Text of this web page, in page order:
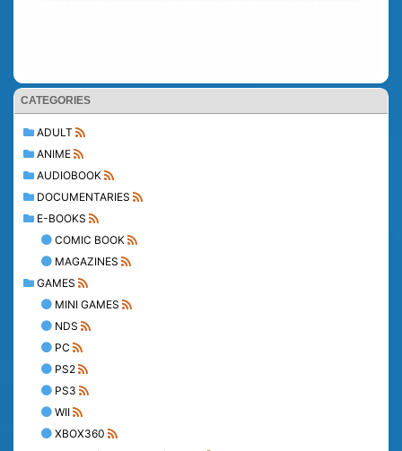
CATEGORIES
ADULT
ANIME
AUDIOBOOK
DOCUMENTARIES
E-BOOKS
COMIC BOOK
MAGAZINES
GAMES
MINI GAMES
NDS
PC
PS2
PS3
WII
XBOX360